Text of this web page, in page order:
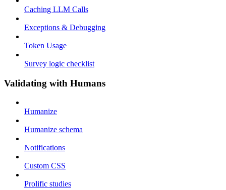
Caching LLM Calls
Exceptions & Debugging
Token Usage
Survey logic checklist
Validating with Humans
Humanize
Humanize schema
Notifications
Custom CSS
Prolific studies